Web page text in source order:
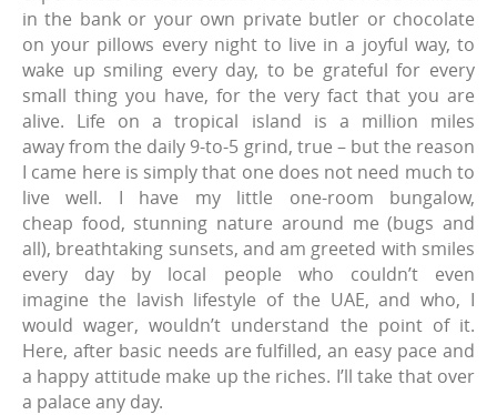
in the bank or your own private butler or chocolate
on your pillows every night to live in a joyful way, to
wake up smiling every day, to be grateful for every
small thing you have, for the very fact that you are
alive. Life on a tropical island is a million miles
away from the daily 9-to-5 grind, true – but the reason
I came here is simply that one does not need much to
live well. I have my little one-room bungalow,
cheap food, stunning nature around me (bugs and
all), breathtaking sunsets, and am greeted with smiles
every day by local people who couldn’t even
imagine the lavish lifestyle of the UAE, and who, I
would wager, wouldn’t understand the point of it.
Here, after basic needs are fulfilled, an easy pace and
a happy attitude make up the riches. I’ll take that over
a palace any day.